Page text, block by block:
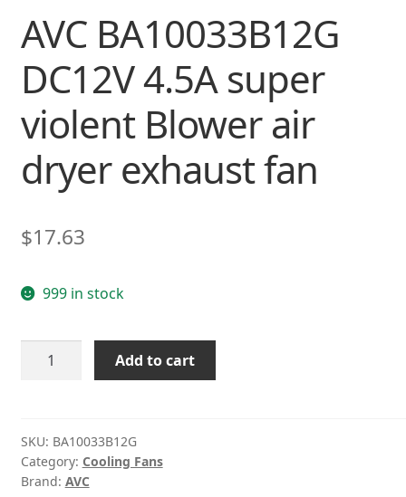
AVC BA10033B12G
DC12V 4.5A super
violent Blower air
dryer exhaust fan
$17.63
999 in stock
BA10033B12G
super
violent
Blower
Add to cart
SKU: BA10033B12G
Category: Cooling Fans
Brand: AVC